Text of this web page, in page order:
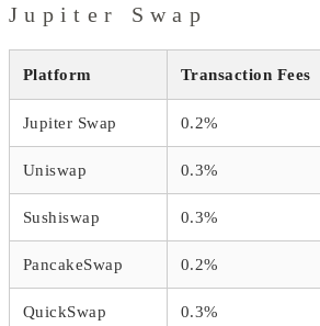
Jupiter Swap
Platform Transaction Fees
Jupiter Swap 0.2%
Uniswap 0.3%
Sushiswap 0.3%
PancakeSwap 0.2%
QuickSwap 0.3%